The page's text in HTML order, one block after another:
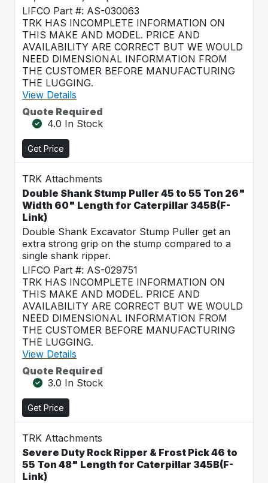
LIFCO Part #: AS-030063
TRK HAS INCOMPLETE INFORMATION ON
THIS MAKE AND MODEL. PRICE AND
AVAILABILITY ARE CORRECT BUT WE WOULD
NEED DIMENSIONAL INFORMATION FROM
THE CUSTOMER BEFORE MANUFACTURING
THE LUGGING.
View Details
Quote Required
4.0 In Stock
Get Price
TRK Attachments
Double Shank Stump Puller 45 to 55 Ton 26"
Width 60" Length for Caterpillar 345B(F-
Link)
Double Shank Excavator Stump Puller get an
extra strong grip on the stump compared to a
single shank ripper.
LIFCO Part #: AS-029751
TRK HAS INCOMPLETE INFORMATION ON
THIS MAKE AND MODEL. PRICE AND
AVAILABILITY ARE CORRECT BUT WE WOULD
NEED DIMENSIONAL INFORMATION FROM
THE CUSTOMER BEFORE MANUFACTURING
THE LUGGING.
View Details
Quote Required
3.0 In Stock
Get Price
TRK Attachments
Severe Duty Rock Ripper & Frost Pick 46 to
55 Ton 48" Length for Caterpillar 345B(F-
Link)